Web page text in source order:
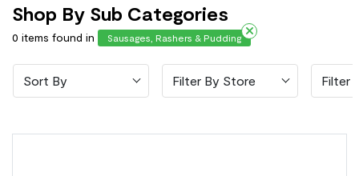
Shop By Sub Categories
0 items found in Sausages, Rashers & Pudding
Sort By Filter By Store Filter